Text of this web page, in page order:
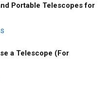
Portable Telescopes for
a Telescope (For